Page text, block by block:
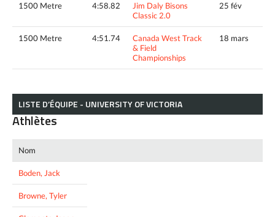
1500 Metre 4:58.82
Jim Daly Bisons
Classic 2.0
25 fév
1500 Metre 4:51.74
Canada West Track
& Field
Championships
18 mars
LISTE D’ÉQUIPE - UNIVERSITY OF VICTORIA
Athlètes
Nom
Boden, Jack
Browne, Tyler